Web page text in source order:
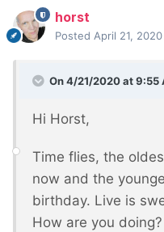
horst
Posted April 21, 2020
On 4/21/2020 at 9:55
Hi Horst,
Time flies, the
now and the
birthday. Live is
How are you doing?